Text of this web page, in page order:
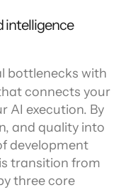
intelligence
bottlenecks with
connects your
AI execution. By
and quality into
development
transition from
three core